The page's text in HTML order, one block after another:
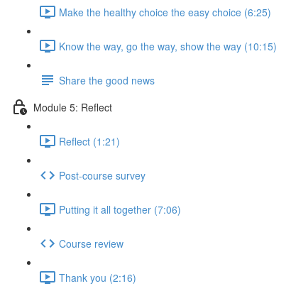
Make the healthy choice the easy choice (6:25)
Know the way, go the way, show the way (10:15)
Share the good news
Module 5: Reflect
Reflect (1:21)
Post-course survey
Putting it all together (7:06)
Course review
Thank you (2:16)